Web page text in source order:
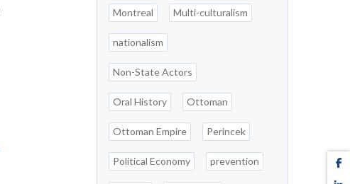
Montreal Multi-culturalism
nationalism
Non-State Actors
Oral History Ottoman
Ottoman Empire Perincek
Political Economy prevention